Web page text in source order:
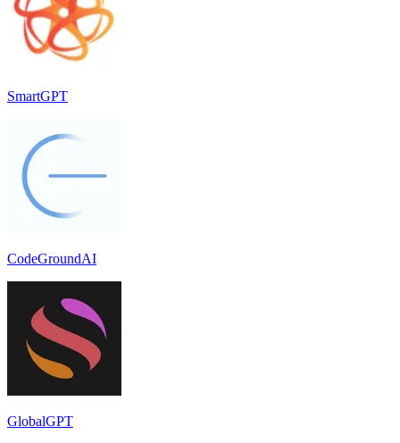
SmartGPT
CodeGroundAI
GlobalGPT